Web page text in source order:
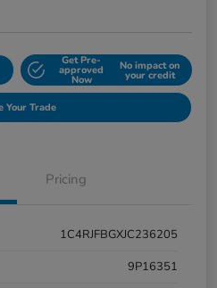
Get Pre-
approved
Now
No impact on
your credit
Your Trade
Pricing
1C4RJFBGXJC236205
9P16351